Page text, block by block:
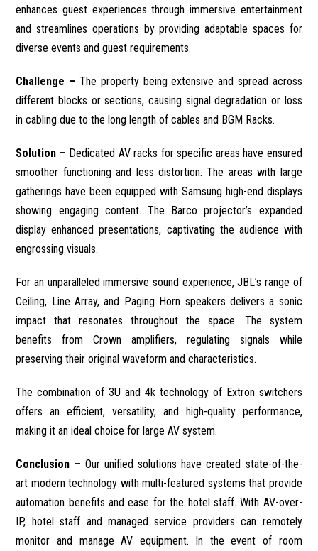
enhances guest experiences through immersive entertainment
and streamlines operations by providing adaptable spaces for
diverse events and guest requirements.
Challenge – The property being extensive and spread across
different blocks or sections, causing signal degradation or loss
in cabling due to the long length of cables and BGM Racks.
Solution – Dedicated AV racks for specific areas have ensured
smoother functioning and less distortion. The areas with large
gatherings have been equipped with Samsung high-end displays
showing engaging content. The Barco projector’s expanded
display enhanced presentations, captivating the audience with
engrossing visuals.
For an unparalleled immersive sound experience, JBL’s range of
Ceiling, Line Array, and Paging Horn speakers delivers a sonic
impact that resonates throughout the space. The system
benefits from Crown amplifiers, regulating signals while
preserving their original waveform and characteristics.
The combination of 3U and 4k technology of Extron switchers
offers an efficient, versatility, and high-quality performance,
making it an ideal choice for large AV system.
Conclusion – Our unified solutions have created state-of-the-
art modern technology with multi-featured systems that provide
automation benefits and ease for the hotel staff. With AV-over-
IP, hotel staff and managed service providers can remotely
monitor and manage AV equipment. In the event of room